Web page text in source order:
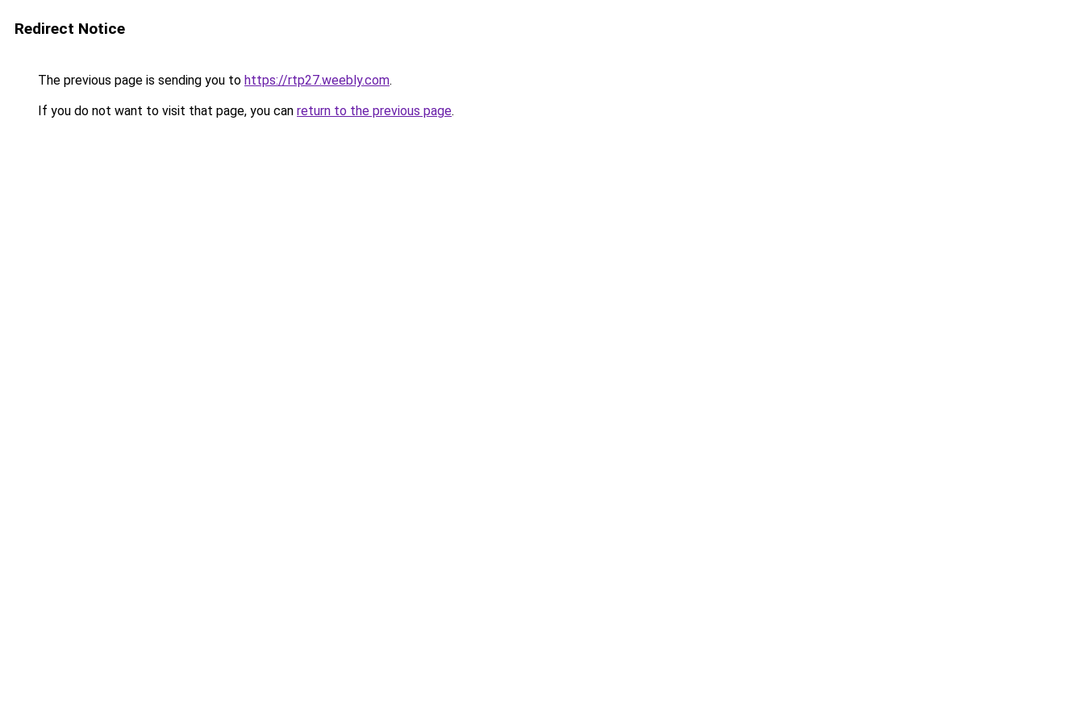
Redirect Notice
The previous page is sending you to https://rtp27.weebly.com.
If you do not want to visit that page, you can return to the previous page.